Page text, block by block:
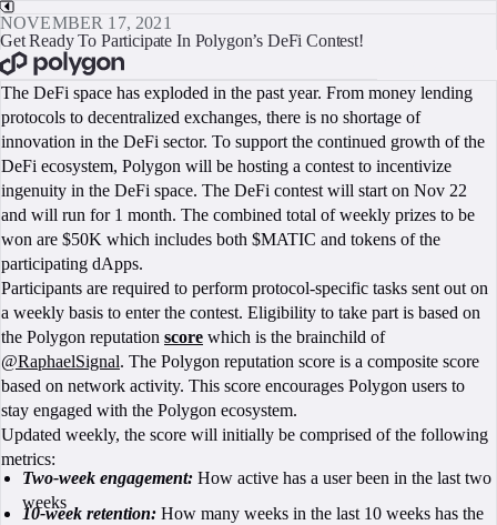
NOVEMBER 17, 2021
Get Ready To Participate In Polygon’s DeFi Contest!
The DeFi space has exploded in the past year. From money lending
protocols to decentralized exchanges, there is no shortage of
innovation in the DeFi sector. To support the continued growth of the
DeFi ecosystem, Polygon will be hosting a contest to incentivize
ingenuity in the DeFi space. The DeFi contest will start on Nov 22
and will run for 1 month. The combined total of weekly prizes to be
won are $50K which includes both $MATIC and tokens of the
participating dApps.
Participants are required to perform protocol-specific tasks sent out on
a weekly basis to enter the contest. Eligibility to take part is based on
the Polygon reputation score which is the brainchild of
@RaphaelSignal. The Polygon reputation score is a composite score
based on network activity. This score encourages Polygon users to
stay engaged with the Polygon ecosystem.
Updated weekly, the score will initially be comprised of the following
metrics:
Two-week engagement: How active has a user been in the last two
weeks
10-week retention: How many weeks in the last 10 weeks has the